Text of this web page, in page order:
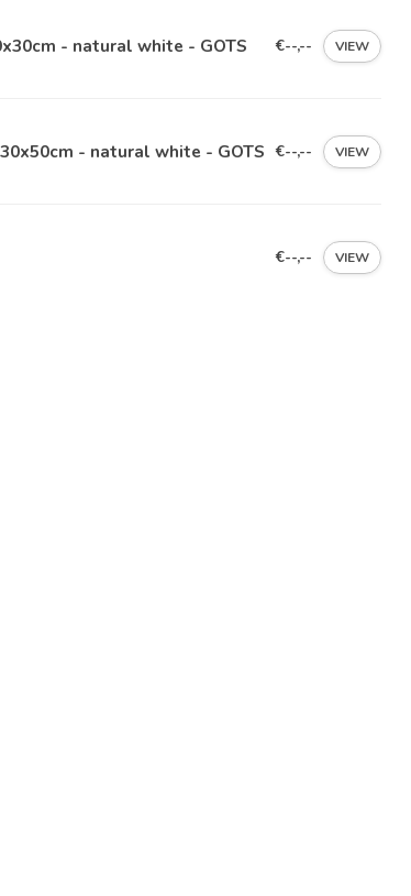
- natural white - GOTS €--,-- VIEW
- natural white - GOTS €--,-- VIEW
€--,-- VIEW